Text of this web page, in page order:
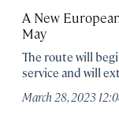
A New
May
The route will
service and will
March 28, 2023